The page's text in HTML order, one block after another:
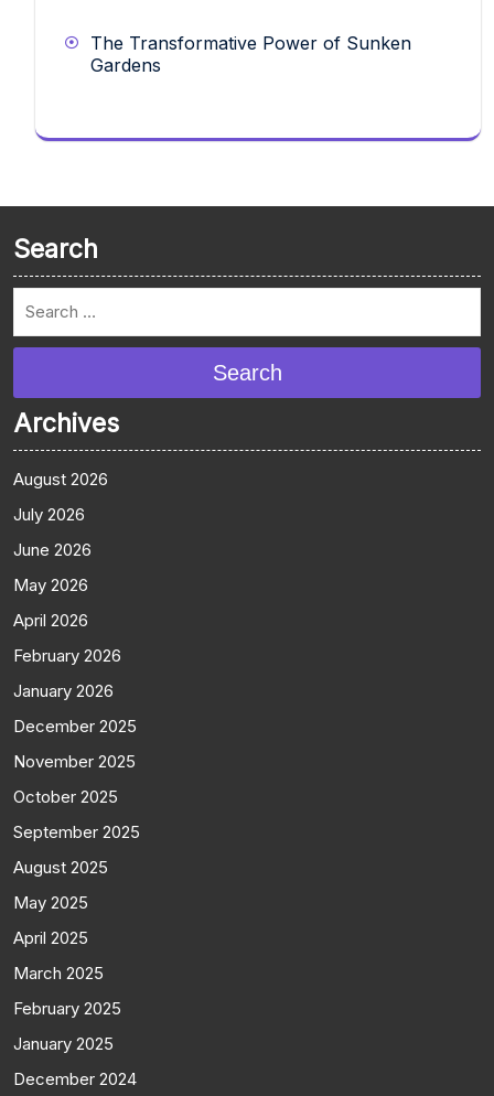
The Transformative Power of Sunken
Gardens
Search
Search
Archives
August 2026
July 2026
June 2026
May 2026
April 2026
February 2026
January 2026
December 2025
November 2025
October 2025
September 2025
August 2025
May 2025
April 2025
March 2025
February 2025
January 2025
December 2024